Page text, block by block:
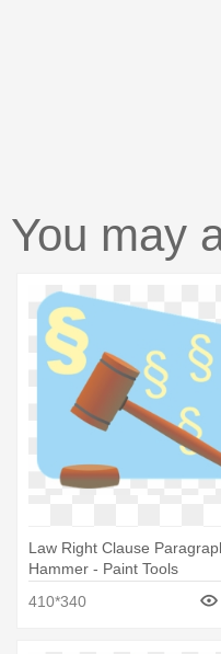
You may
Law Right Clause
Hammer - Paint Tools
410*340